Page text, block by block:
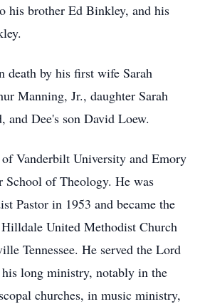
his brother Ed Binkley, and his
death by his first wife Sarah
Manning, Jr., daughter Sarah
and Dee's son David Loew.
of Vanderbilt University and Emory
School of Theology. He was
Pastor in 1953 and became the
United Methodist Church
Tennessee. He served the Lord
long ministry, notably in the
churches, in music ministry,